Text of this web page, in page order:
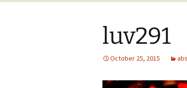
luv291
October 25, 2015